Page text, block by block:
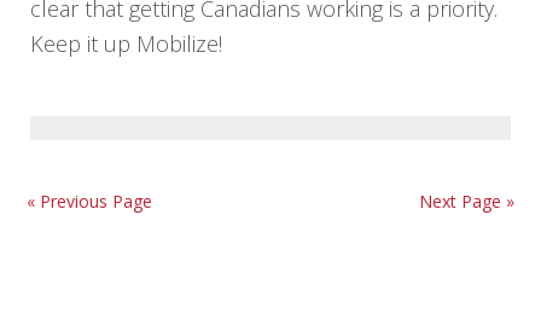
clear that getting Canadians working is a priority.
Keep it up Mobilize!
« Previous Page Next Page »